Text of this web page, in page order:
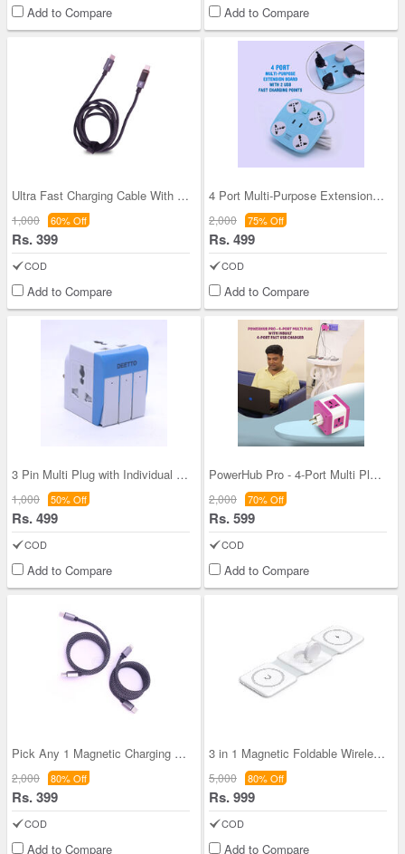
Add to Compare Add to Compare
Ultra Fast Charging Cable With Inbuilt LED Displa
1,000 60% Off
Rs. 399
COD
Add to Compare
4 Port Multi-Purpose Extension Board With 2 USB F
2,000 75% Off
Rs. 499
COD
Add to Compare
3 Pin Multi Plug with Individual Switch (CDC8)
1,000 50% Off
Rs. 499
COD
Add to Compare
PowerHub Pro - 4-Port Multi Plug with Inbuilt 4-P
2,000 70% Off
Rs. 599
COD
Add to Compare
Pick Any 1 Magnetic Charging Data Cable For Andro
2,000 80% Off
Rs. 399
COD
Add to Compare
3 in 1 Magnetic Foldable Wireless Charger for iPh
5,000 80% Off
Rs. 999
COD
Add to Compare